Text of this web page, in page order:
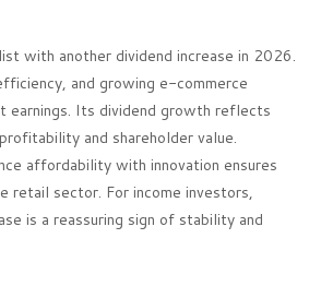
with another dividend increase in 2026.
and growing e-commerce
earnings. Its dividend growth reflects
and shareholder value.
affordability with innovation ensures
retail sector. For income investors,
is a reassuring sign of stability and